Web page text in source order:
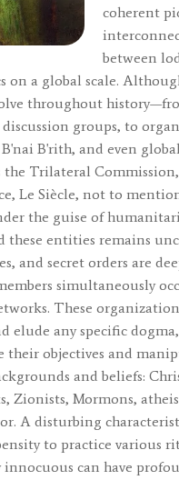
coherent
between
on a global scale.
throughout
groups, to
B'rith, and even
Trilateral Commission,
Le Siècle, not to
the guise of
these entities remains
and secret orders are
simultaneously
These
elude any specific
their objectives and
and beliefs:
Zionists, Mormons,
A disturbing
to practice various
can have